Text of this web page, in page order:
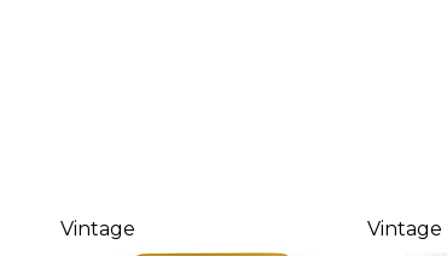
Vintage Vintage